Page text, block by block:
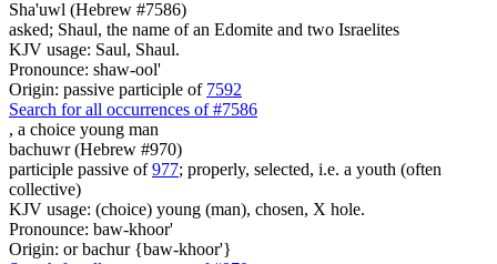
Sha'uwl (Hebrew #7586)
asked; Shaul, the name of an Edomite and two Israelites
KJV usage: Saul, Shaul.
Pronounce: shaw-ool'
Origin: passive participle of 7592
Search for all occurrences of #7586
, a choice young man
bachuwr (Hebrew #970)
participle passive of977; properly, selected, i.e. a youth (often
collective)
KJV usage: (choice) young (man), chosen, X hole.
Pronounce: baw-khoor'
Origin: or bachur {baw-khoor'}